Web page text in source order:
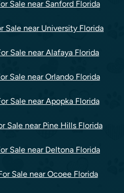
Sale near Sanford Florida
Sale near University Florida
Sale near Alafaya Florida
Sale near Orlando Florida
Sale near Apopka Florida
Sale near Pine Hills Florida
Sale near Deltona Florida
Sale near Ocoee Florida